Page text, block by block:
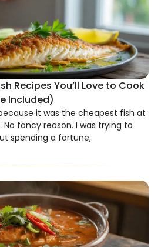
Recipes You’ll Love to Cook
Included)
it was the cheapest fish at
No fancy reason. I was trying to
spending a fortune,